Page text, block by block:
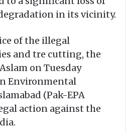
in its vicinity.
of the illegal
and tre cutting, the
on Tuesday
Environmental
(Pak-EPA
action against the